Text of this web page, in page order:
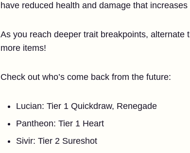
have reduced health and damage that
As you reach deeper trait breakpoints, alternate
more items!
Check out who’s come back from the future:
Lucian: Tier 1 Quickdraw, Renegade
Pantheon: Tier 1 Heart
Sivir: Tier 2 Sureshot